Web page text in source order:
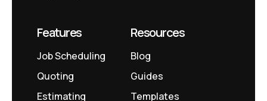
Features
Job Scheduling
Quoting
Estimating
Resources
Blog
Guides
Templates